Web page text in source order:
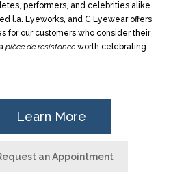
performers, and celebrities alike
l.a. Eyeworks, and C Eyewear offers
for our customers who consider their
pièce de resistance worth celebrating.
Learn More
an Appointment